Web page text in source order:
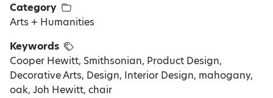
Category
Arts + Humanities
Keywords
Cooper Hewitt, Smithsonian, Product Design,
Decorative Arts, Design, Interior Design, mahogany,
oak, Joh Hewitt, chair